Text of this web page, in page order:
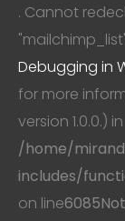
. Cannot
Debugging in
for more
version 1.0.0.) in
/home/
includes/
on line6085